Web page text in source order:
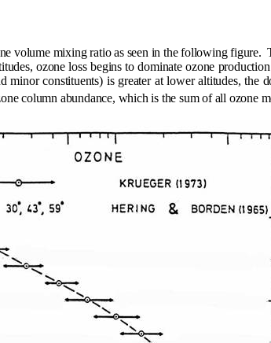
volume mixing ratio as seen in the following figure.
ozone loss begins to dominate ozone
minor constituents) is greater at lower altitudes, the
column abundance, which is the sum of all ozone